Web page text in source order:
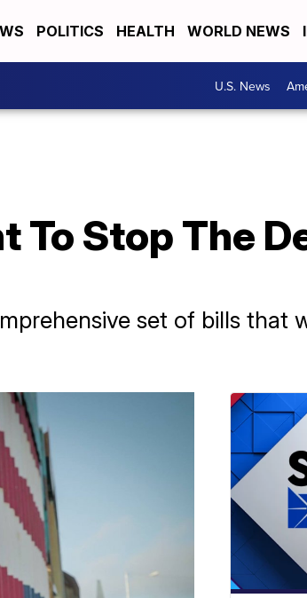
POLITICS HEALTH WORLD NEWS
U.S. News
To Stop The
set of bills that